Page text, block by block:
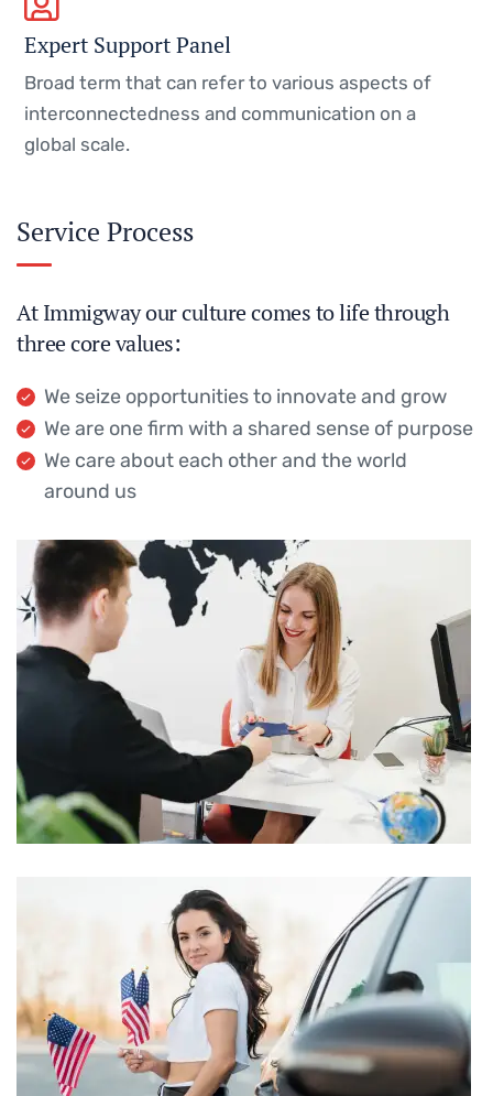
Expert Support Panel
Broad term that can refer to various aspects of
interconnectedness and communication on a
global scale.
Service Process
At Immigway our culture comes to life through
three core values:
We seize opportunities to innovate and grow
We are one firm with a shared sense of purpose
We care about each other and the world
around us